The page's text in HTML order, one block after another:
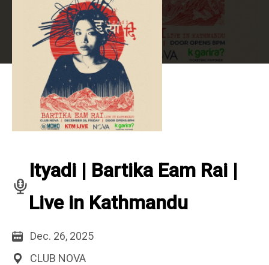
Ityadi | Bartika Eam Rai |
Live in Kathmandu
Dec. 26, 2025
CLUB NOVA